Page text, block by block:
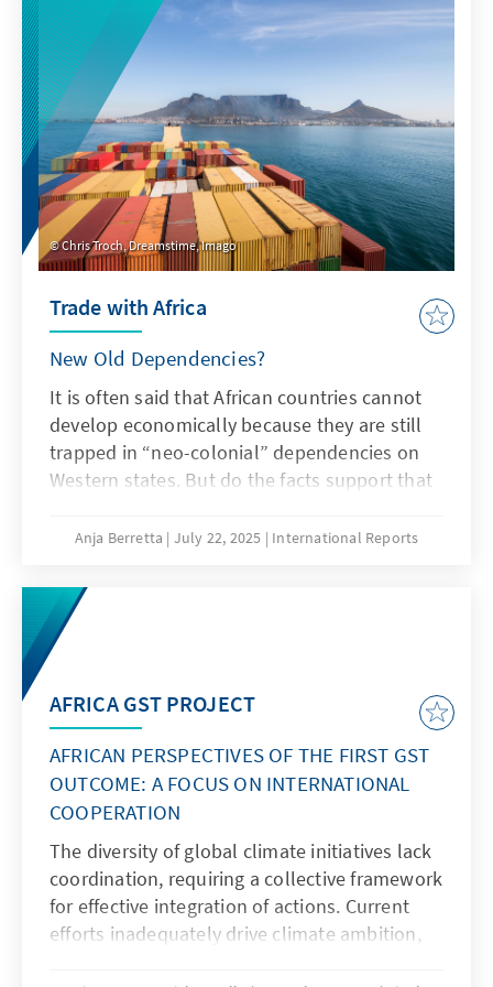
Chris Troch, Dreamstime, Imago
Trade with Africa
New Old Dependencies?
It is often said that African countries cannot
develop economically because they are still
trapped in “neo-colonial” dependencies on
Western states. But do the facts support that
Anja Berretta July 22, 2025 International Reports
AFRICA GST PROJECT
AFRICAN PERSPECTIVES OF THE FIRST GST
OUTCOME: A FOCUS ON INTERNATIONAL
COOPERATION
The diversity of global climate initiatives lack
coordination, requiring a collective framework
for effective integration of actions. Current
efforts inadequately drive climate ambition,